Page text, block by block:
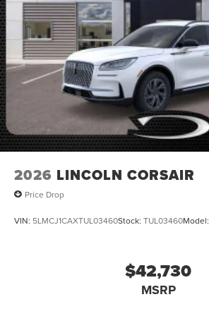
2026 LINCOLN CORSAIR
Price Drop
VIN: 5LMCJ1CAXTUL03460Stock: TUL03460Model:
$42,730
MSRP